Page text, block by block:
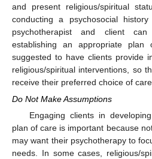
and present religious/spiritual
conducting a psychosocial
psychotherapist and client
establishing an appropriate
suggested to have clients provide
religious/spiritual interventions, so
receive their preferred choice of care.
Do Not Make Assumptions
Engaging clients in
plan of care is important because
may want their psychotherapy to
needs. In some cases, religious/